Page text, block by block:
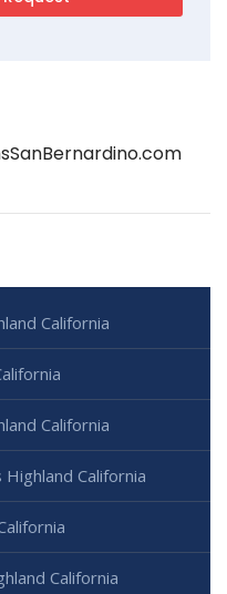
California
California
California
California